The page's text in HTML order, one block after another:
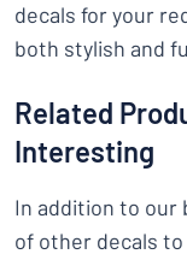
decals for your
both stylish and
Related
Interesting
In addition to our
of other decals